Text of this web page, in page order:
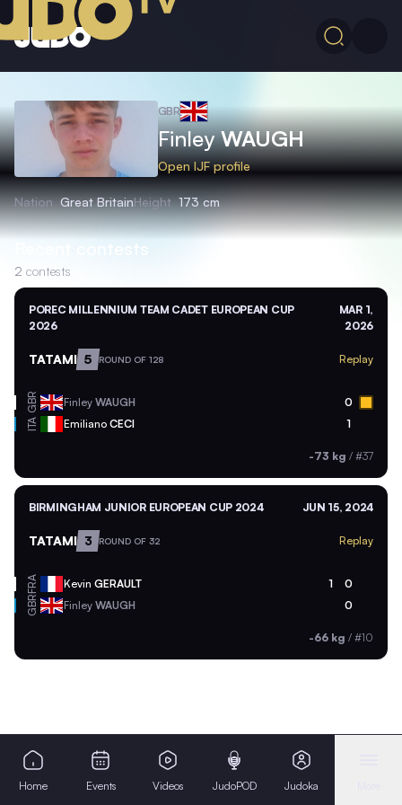
GBR
FinleyWAUGH
Open IJF profile
Nation Great BritainHeight 173 cm
Recent contests
2 contests
POREC MILLENNIUM TEAM CADET EUROPEAN CUP
2026
MAR 1,
2026
TATAMI 5 ROUND OF 128 Replay
GBR Finley WAUGH 0
ITA Emiliano CECI 1
-73 kg / #37
BIRMINGHAM JUNIOR EUROPEAN CUP 2024 JUN 15, 2024
TATAMI 3 ROUND OF 32 Replay
FRA Kevin GERAULT 1 0
GBR Finley WAUGH 0
-66 kg / #10
Home Events Videos JudoPOD Judoka